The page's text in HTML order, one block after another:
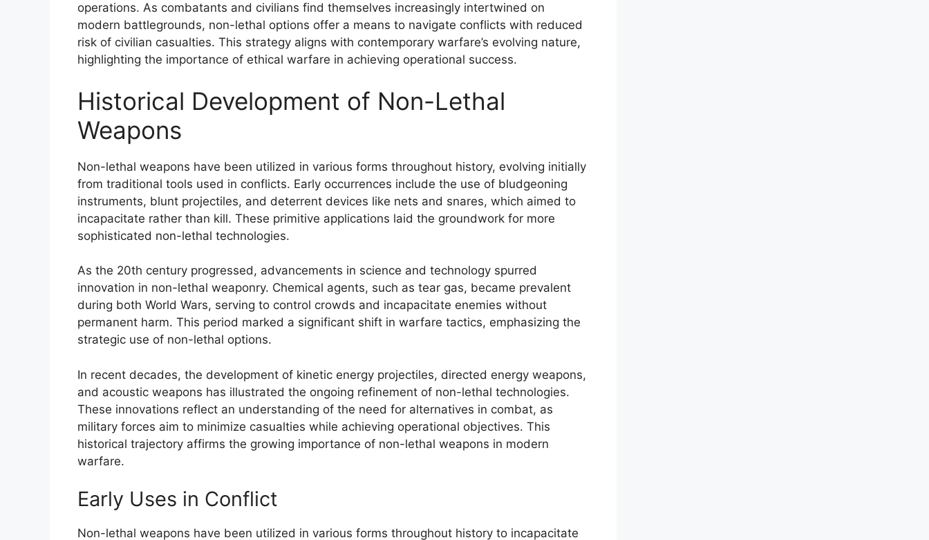
operations. As combatants and civilians find themselves increasingly intertwined on
modern battlegrounds, non-lethal options offer a means to navigate conflicts with reduced
risk of civilian casualties. This strategy aligns with contemporary warfare’s evolving nature,
highlighting the importance of ethical warfare in achieving operational success.
Historical Development of Non-Lethal
Weapons
Non-lethal weapons have been utilized in various forms throughout history, evolving initially
from traditional tools used in conflicts. Early occurrences include the use of bludgeoning
instruments, blunt projectiles, and deterrent devices like nets and snares, which aimed to
incapacitate rather than kill. These primitive applications laid the groundwork for more
sophisticated non-lethal technologies.
As the 20th century progressed, advancements in science and technology spurred
innovation in non-lethal weaponry. Chemical agents, such as tear gas, became prevalent
during both World Wars, serving to control crowds and incapacitate enemies without
permanent harm. This period marked a significant shift in warfare tactics, emphasizing the
strategic use of non-lethal options.
In recent decades, the development of kinetic energy projectiles, directed energy weapons,
and acoustic weapons has illustrated the ongoing refinement of non-lethal technologies.
These innovations reflect an understanding of the need for alternatives in combat, as
military forces aim to minimize casualties while achieving operational objectives. This
historical trajectory affirms the growing importance of non-lethal weapons in modern
warfare.
Early Uses in Conflict
Non-lethal weapons have been utilized in various forms throughout history to incapacitate